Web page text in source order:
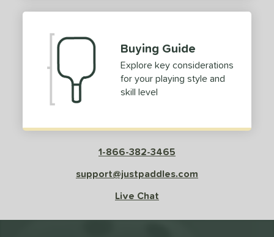
Buying Guide
Explore key considerations
for your playing style and
skill level
1-866-382-3465
support@justpaddles.com
Live Chat